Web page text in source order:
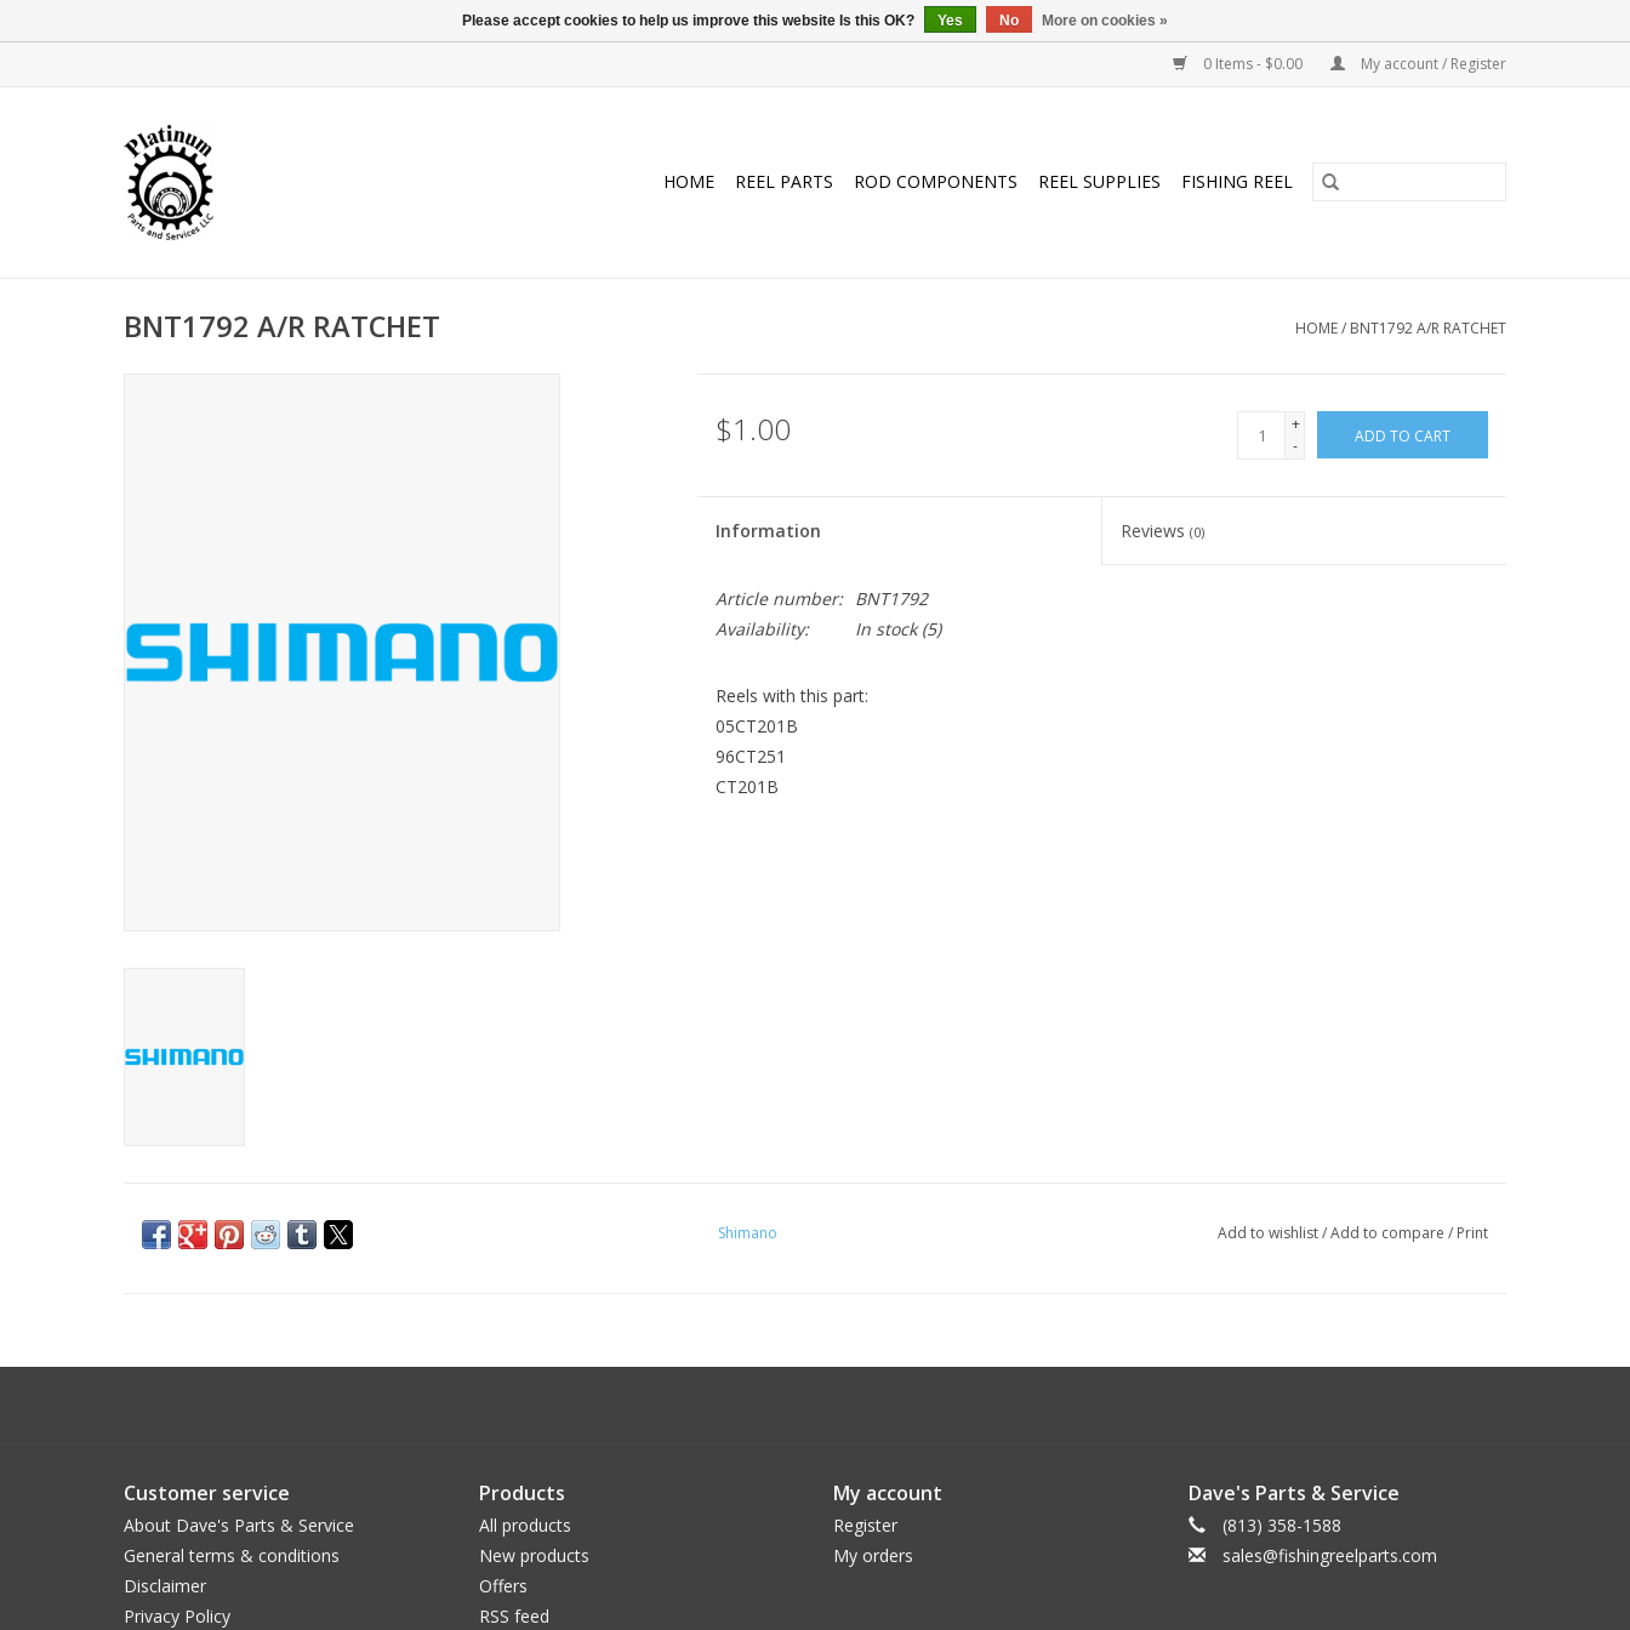
0 Items - $0.00 My account / Register
HOME REEL PARTS ROD COMPONENTS REEL SUPPLIES FISHING REEL
BNT1792 A/R RATCHET HOME/ BNT1792 A/R RATCHET
$1.00
+
-
ADD TO CART
Information Reviews(0)
Article number:
BNT1792
Availability:
In stock(5)
Reels with this part:
05CT201B
96CT251
CT201B
Shimano Add to wishlist/Add to compare / Print
Customer service
About Dave's Parts & Service
General terms & conditions
Disclaimer
Privacy Policy
Products
All products
New products
Offers
RSS feed
My account
Register
My orders
Dave's Parts & Service
(813) 358-1588
sales@fishingreelparts.com
Please accept cookies to help us improve this website Is this OK? Yes No More on cookies »